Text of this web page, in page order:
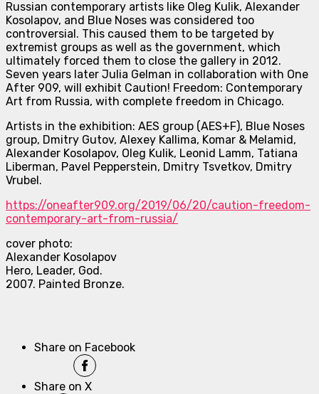
Russian contemporary artists like Oleg Kulik, Alexander
Kosolapov, and Blue Noses was considered too
controversial. This caused them to be targeted by
extremist groups as well as the government, which
ultimately forced them to close the gallery in 2012.
Seven years later Julia Gelman in collaboration with One
After 909, will exhibit Caution! Freedom: Contemporary
Art from Russia, with complete freedom in Chicago.
Artists in the exhibition: AES group (AES+F), Blue Noses
group, Dmitry Gutov, Alexey Kallima, Komar & Melamid,
Alexander Kosolapov, Oleg Kulik, Leonid Lamm, Tatiana
Liberman, Pavel Pepperstein, Dmitry Tsvetkov, Dmitry
Vrubel.
https://oneafter909.org/2019/06/20/caution-freedom-
contemporary-art-from-russia/
cover photo:
Alexander Kosolapov
Hero, Leader, God.
2007. Painted Bronze.
Share on Facebook
Share on X